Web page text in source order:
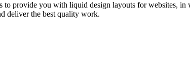
to provide you with liquid design layouts for websites,
deliver the best quality work.